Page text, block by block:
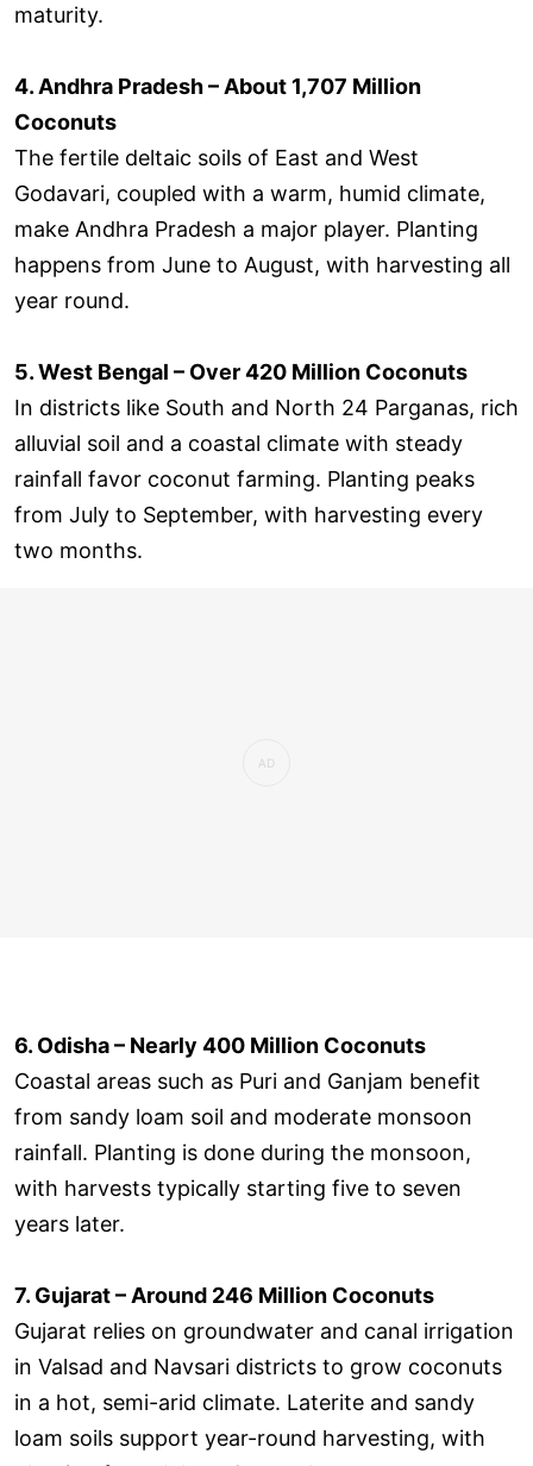
maturity.
4. Andhra Pradesh – About 1,707 Million
Coconuts
The fertile deltaic soils of East and West
Godavari, coupled with a warm, humid climate,
make Andhra Pradesh a major player. Planting
happens from June to August, with harvesting all
year round.
5. West Bengal – Over 420 Million Coconuts
In districts like South and North 24 Parganas, rich
alluvial soil and a coastal climate with steady
rainfall favor coconut farming. Planting peaks
from July to September, with harvesting every
two months.
6. Odisha – Nearly 400 Million Coconuts
Coastal areas such as Puri and Ganjam benefit
from sandy loam soil and moderate monsoon
rainfall. Planting is done during the monsoon,
with harvests typically starting five to seven
years later.
7. Gujarat – Around 246 Million Coconuts
Gujarat relies on groundwater and canal irrigation
in Valsad and Navsari districts to grow coconuts
in a hot, semi-arid climate. Laterite and sandy
loam soils support year-round harvesting, with